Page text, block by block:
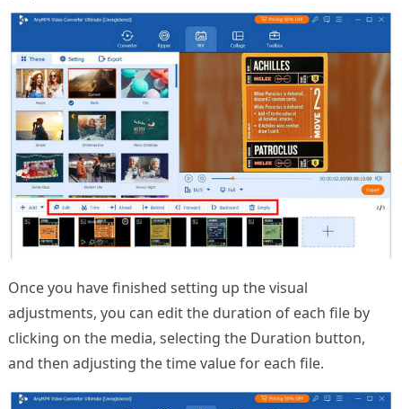
Once you have finished setting up the visual
adjustments, you can edit the duration of each file by
clicking on the media, selecting the Duration button,
and then adjusting the time value for each file.